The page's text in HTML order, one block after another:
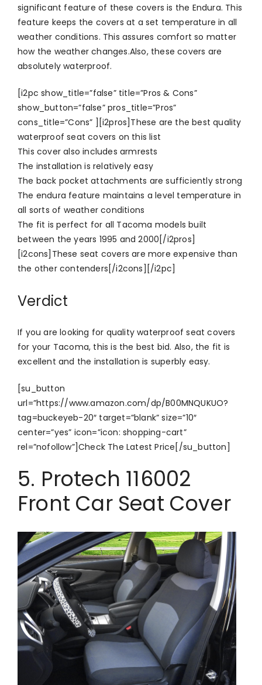
significant feature of these covers is the Endura. This
feature keeps the covers at a set temperature in all
weather conditions. This assures comfort so matter
how the weather changes.Also, these covers are
absolutely waterproof.
[i2pc show_title=”false” title=”Pros & Cons”
show_button=”false” pros_title=”Pros”
cons_title=”Cons” ][i2pros]These are the best quality
waterproof seat covers on this list
This cover also includes armrests
The installation is relatively easy
The back pocket attachments are sufficiently strong
The endura feature maintains a level temperature in
all sorts of weather conditions
The fit is perfect for all Tacoma models built
between the years 1995 and 2000[/i2pros]
[i2cons]These seat covers are more expensive than
the other contenders[/i2cons][/i2pc]
Verdict
If you are looking for quality waterproof seat covers
for your Tacoma, this is the best bid. Also, the fit is
excellent and the installation is superbly easy.
[su_button
url=”https://www.amazon.com/dp/B00MNQUKUO?
tag=buckeyeb-20″ target=”blank” size=”10″
center=”yes” icon=”icon: shopping-cart”
rel=”nofollow”]Check The Latest Price[/su_button]
5. Protech 116002
Front Car Seat Cover